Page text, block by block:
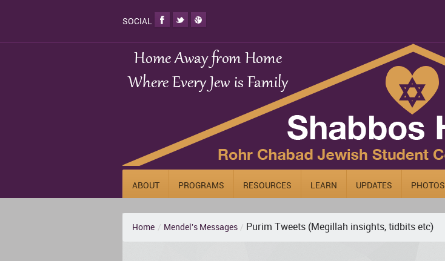
SOCIAL
ABOUT PROGRAMS RESOURCES LEARN UPDATES PHOTOS
Home / Mendel's Messages / Purim Tweets (Megillah insights, tidbits etc)